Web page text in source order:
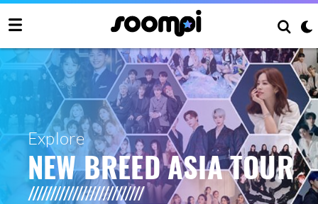
Explore
NEW BREED ASIA TOUR